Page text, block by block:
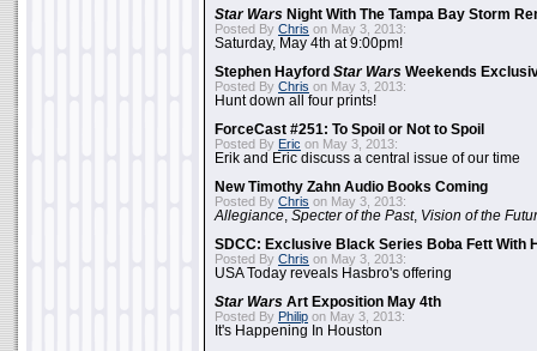
Star Wars Night With The Tampa Bay Storm
Posted By Chris on May 3, 2013:
Saturday, May 4th at 9:00pm!
Stephen Hayford Star Wars Weekends
Posted By Chris on May 3, 2013:
Hunt down all four prints!
ForceCast #251: To Spoil or Not to Spoil
Posted By Eric on May 3, 2013:
Erik and Eric discuss a central issue of our time
New Timothy Zahn Audio Books Coming
Posted By Chris on May 3, 2013:
Allegiance Specter of the Past, Vision of the
SDCC: Exclusive Black Series Boba Fett With
Posted By Chris on May 3, 2013:
USA Today reveals Hasbro's offering
Star Wars Art Exposition May 4th
Posted By Philip on May 3, 2013:
It's Happening In Houston